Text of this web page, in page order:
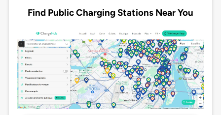
Find Public Charging Stations Near You